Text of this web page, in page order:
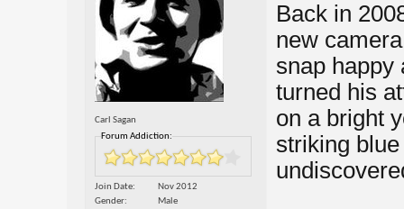
Carl Sagan
Forum Addiction:
Join Date
Nov 2012
Gender
Male
Back in
new
snap happy
turned his
on a bright
striking